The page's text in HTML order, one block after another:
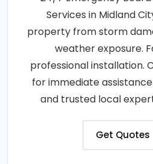
Services in Midland
property from storm
weather exposure.
professional installation.
for immediate
and trusted local
Get Quotes